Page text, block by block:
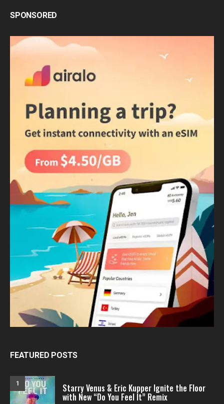
SPONSORED
FEATURED POSTS
1 Starry Venus & Eric Kupper Ignite the Floor
with New “Do You Feel It” Remix